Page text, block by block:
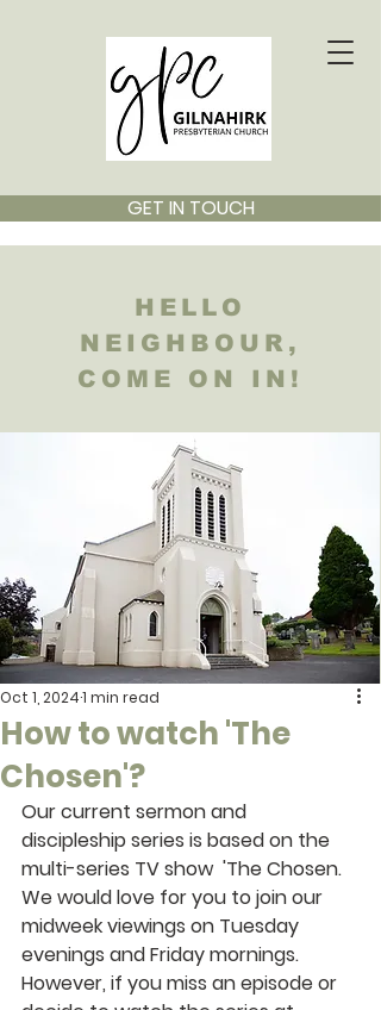
GET IN TOUCH
HELLO
NEIGHBOUR,
COME ON IN!
How to watch 'The
Chosen'?
Oct 1, 20241 min read
Our current sermon and
discipleship series is based on the
multi-series TV show  'The Chosen.
We would love for you to join our
midweek viewings on Tuesday
evenings and Friday mornings.
However, if you miss an episode or